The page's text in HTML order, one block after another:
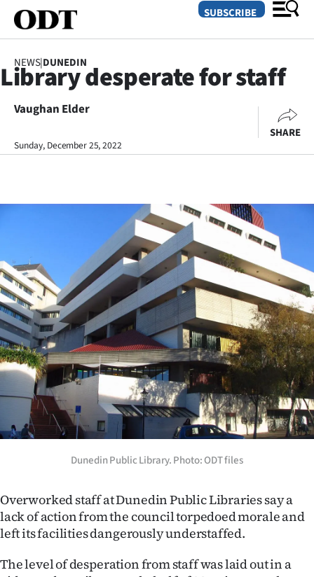
SECTIONS
Dunedin
Canterbury
Life
Business
Lifestyle
Sport
Southland
West
Coast
National
World
Opinion
SUBSCRIBE
NEWS|DUNEDIN
Library desperate for staff
Vaughan Elder
Sunday, December 25, 2022
SHARE
Dunedin Public Library. Photo: ODT files
Overworked staff at Dunedin Public Libraries say a
lack of action from the council torpedoed morale and
left its facilities dangerously understaffed.
The level of desperation from staff was laid out in a